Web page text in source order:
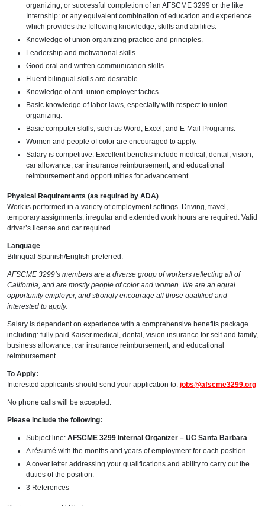
organizing; or successful completion of an AFSCME 3299 or the like
Internship: or any equivalent combination of education and experience
which provides the following knowledge, skills and abilities:
Knowledge of union organizing practice and principles.
Leadership and motivational skills
Good oral and written communication skills.
Fluent bilingual skills are desirable.
Knowledge of anti-union employer tactics.
Basic knowledge of labor laws, especially with respect to union
organizing.
Basic computer skills, such as Word, Excel, and E-Mail Programs.
Women and people of color are encouraged to apply.
Salary is competitive. Excellent benefits include medical, dental, vision,
car allowance, car insurance reimbursement, and educational
reimbursement and opportunities for advancement.
Physical Requirements (as required by ADA)
Work is performed in a variety of employment settings. Driving, travel,
temporary assignments, irregular and extended work hours are required. Valid
driver’s license and car required.
Language
Bilingual Spanish/English preferred.
AFSCME 3299’s members are a diverse group of workers reflecting all of
California, and are mostly people of color and women. We are an equal
opportunity employer, and strongly encourage all those qualified and
interested to apply.
Salary is dependent on experience with a comprehensive benefits package
including: fully paid Kaiser medical, dental, vision insurance for self and family,
business allowance, car insurance reimbursement, and educational
reimbursement.
To Apply:
Interested applicants should send your application to: jobs@afscme3299.org
No phone calls will be accepted.
Please include the following:
Subject line: AFSCME 3299 Internal Organizer – UC Santa Barbara
A résumé with the months and years of employment for each position.
A cover letter addressing your qualifications and ability to carry out the
duties of the position.
3 References